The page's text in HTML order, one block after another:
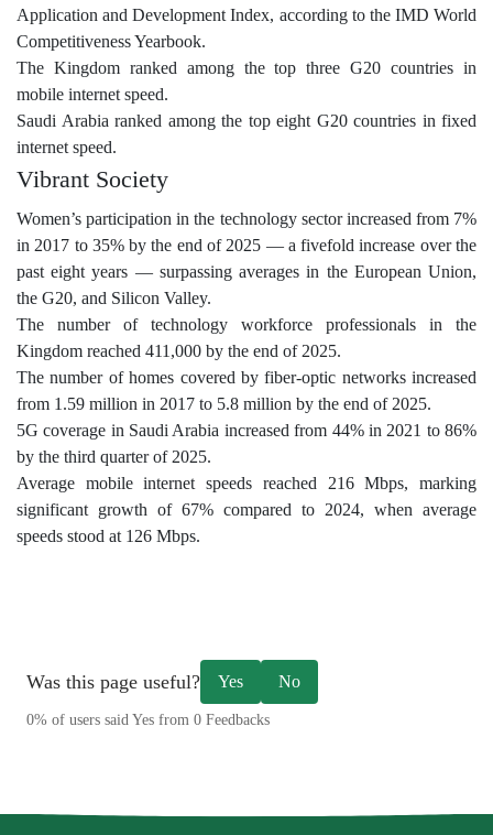
Application and Development Index, according to the IMD World
Competitiveness Yearbook.
The Kingdom ranked among the top three G20 countries in
mobile internet speed.
Saudi Arabia ranked among the top eight G20 countries in fixed
internet speed.
Vibrant Society
Women’s participation in the technology sector increased from 7%
in 2017 to 35% by the end of 2025 — a fivefold increase over the
past eight years — surpassing averages in the European Union,
the G20, and Silicon Valley.
The number of technology workforce professionals in the
Kingdom reached 411,000 by the end of 2025.
The number of homes covered by fiber-optic networks increased
from 1.59 million in 2017 to 5.8 million by the end of 2025.
5G coverage in Saudi Arabia increased from 44% in 2021 to 86%
by the third quarter of 2025.
Average mobile internet speeds reached 216 Mbps, marking
significant growth of 67% compared to 2024, when average
speeds stood at 126 Mbps.
Was this page useful? Yes No
0% of users said Yes from 0 Feedbacks